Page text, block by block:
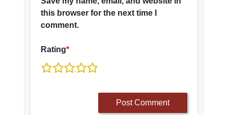
this browser for the next time I
comment.
Rating*
5
4
3
2